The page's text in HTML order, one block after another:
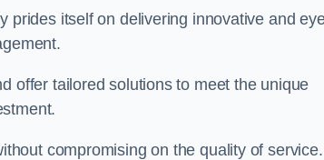
prides itself on delivering innovative and
offer tailored solutions to meet the unique
compromising on the quality of service.